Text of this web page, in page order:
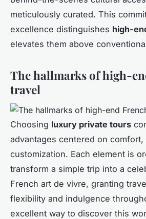
meticulously curated. This
excellence distinguishes high-
elevates them above
The hallmarks of high-
travel
Choosing luxury private tours
advantages centered on comfort,
customization. Each element is
transform a simple trip into a
French art de vivre, granting
flexibility and indulgence
excellent way to discover this